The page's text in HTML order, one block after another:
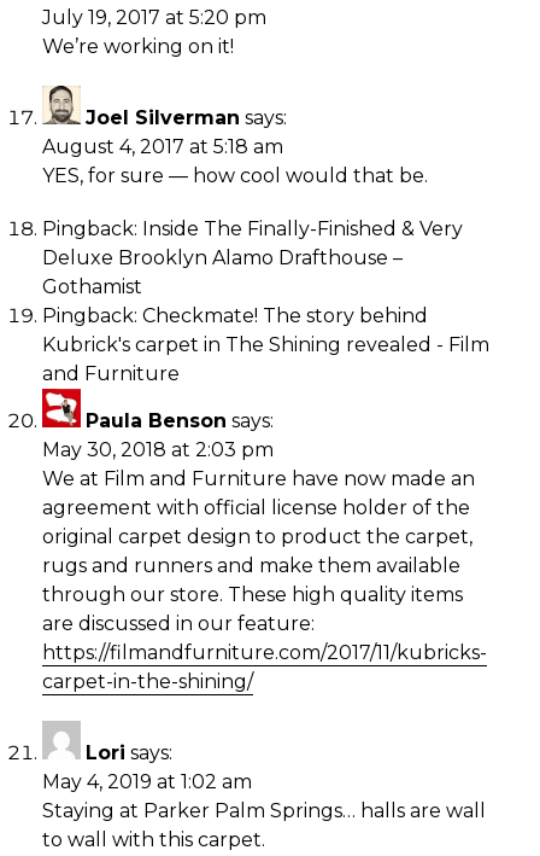
July 19, 2017 at 5:20 pm
We’re working on it!
Joel Silverman says:
August 4, 2017 at 5:18 am
YES, for sure — how cool would that be.
Pingback: Inside The Finally-Finished & Very
Deluxe Brooklyn Alamo Drafthouse –
Gothamist
Pingback: Checkmate! The story behind
Kubrick's carpet in The Shining revealed - Film
and Furniture
Paula Benson says:
May 30, 2018 at 2:03 pm
We at Film and Furniture have now made an
agreement with official license holder of the
original carpet design to product the carpet,
rugs and runners and make them available
through our store. These high quality items
are discussed in our feature:
https://filmandfurniture.com/2017/11/kubricks-
carpet-in-the-shining/
Lori says:
May 4, 2019 at 1:02 am
Staying at Parker Palm Springs… halls are wall
to wall with this carpet.